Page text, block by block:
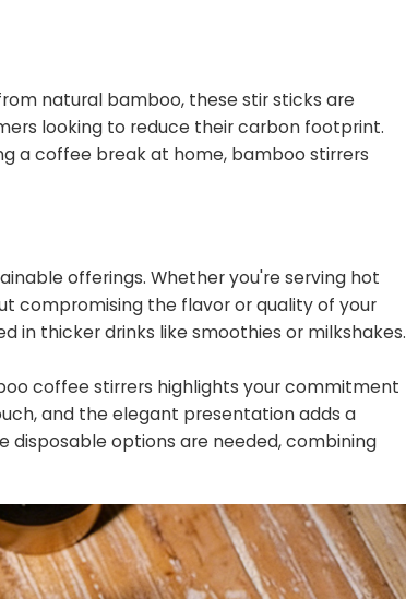
natural bamboo, these stir sticks are
looking to reduce their carbon footprint.
a coffee break at home, bamboo stirrers
offerings. Whether you're serving hot
compromising the flavor or quality of your
in thicker drinks like smoothies or milkshakes.
coffee stirrers highlights your commitment
and the elegant presentation adds a
disposable options are needed, combining